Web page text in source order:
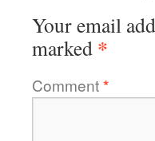
Your email
marked *
Comment*